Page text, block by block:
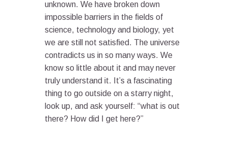
unknown. We have broken down
impossible barriers in the fields of
science, technology and biology, yet
we are still not satisfied. The universe
contradicts us in so many ways. We
know so little about it and may never
truly understand it. It’s a fascinating
thing to go outside on a starry night,
look up, and ask yourself: “what is out
there? How did I get here?”